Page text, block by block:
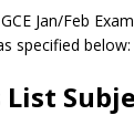
Jan/Feb
specified below:
List